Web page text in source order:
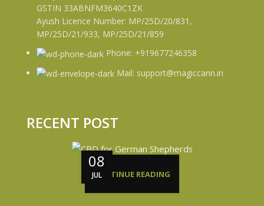
GSTIN 33ABNFM3640C1ZK
Ayush Licence Number: MP/25D/20/831,
MP/25D/21/933, MP/25D/21/859
Phone: +919677246358
Mail: support@magiccann.in
RECENT POST
08
JUL
CONTINUE READING